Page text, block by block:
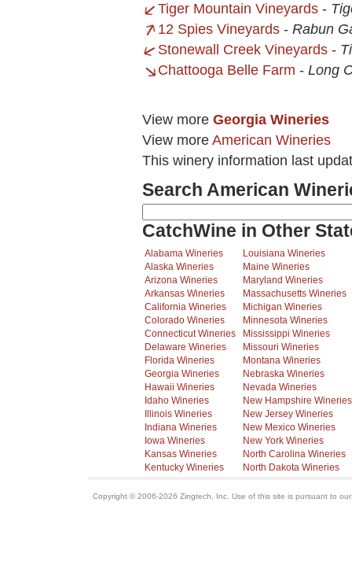
Tiger Mountain Vineyards -
12 Spies Vineyards - Rabun
Stonewall Creek Vineyards -
Chattooga Belle Farm - Long
View more Georgia Wineries
View more American Wineries
This winery information last
Search American
CatchWine in Other
Alabama Wineries
Alaska Wineries
Arizona Wineries
Arkansas Wineries
California Wineries
Colorado Wineries
Connecticut Wineries
Delaware Wineries
Florida Wineries
Georgia Wineries
Hawaii Wineries
Idaho Wineries
Illinois Wineries
Indiana Wineries
Iowa Wineries
Kansas Wineries
Kentucky Wineries
Louisiana Wineries
Maine Wineries
Maryland Wineries
Massachusetts Wineries
Michigan Wineries
Minnesota Wineries
Mississippi Wineries
Missouri Wineries
Montana Wineries
Nebraska Wineries
Nevada Wineries
New Hampshire Wineries
New Jersey Wineries
New Mexico Wineries
New York Wineries
North Carolina Wineries
North Dakota Wineries
Copyright © 2006-2026 Zingtech, Inc. Use of this site is pursuant to